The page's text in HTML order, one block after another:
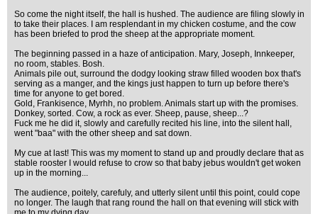
So come the night itself, the hall is hushed. The audience are filing slowly in
to take their places. I am resplendant in my chicken costume, and the cow
has been briefed to prod the sheep at the appropriate moment.
The beginning passed in a haze of anticipation. Mary, Joseph, Innkeeper,
no room, stables. Bosh.
Animals pile out, surround the dodgy looking straw filled wooden box that's
serving as a manger, and the kings just happen to turn up before there's
time for anyone to get bored.
Gold, Frankisence, Myrhh, no problem. Animals start up with the promises.
Donkey, sorted. Cow, a rock as ever. Sheep, pause, sheep...?
Fuck me he did it, slowly and carefully recited his line, into the silent hall,
went "baa" with the other sheep and sat down.
My cue at last! This was my moment to stand up and proudly declare that as
stable rooster I would refuse to crow so that baby jebus wouldn't get woken
up in the morning...
The audience, poitely, carefuly, and utterly silent until this point, could cope
no longer. The laugh that rang round the hall on that evening will stick with